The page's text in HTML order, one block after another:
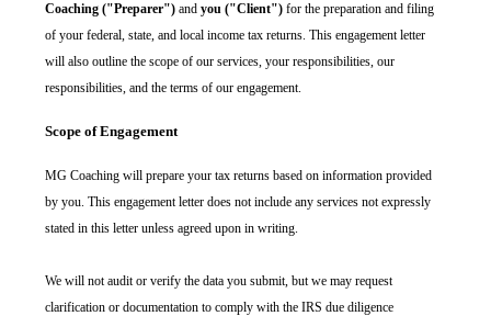
Coaching ("Preparer") and you ("Client") for the preparation and filing
of your federal, state, and local income tax returns. This engagement letter
will also outline the scope of our services, your responsibilities, our
responsibilities, and the terms of our engagement.
Scope of Engagement
MG Coaching will prepare your tax returns based on information provided
by you. This engagement letter does not include any services not expressly
stated in this letter unless agreed upon in writing.
We will not audit or verify the data you submit, but we may request
clarification or documentation to comply with the IRS due diligence